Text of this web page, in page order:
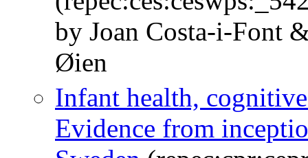
by Joan Costa-i-Font
Øien
Infant health,
Evidence from